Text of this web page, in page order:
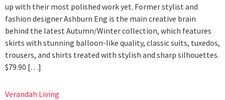
up with their most polished work yet. Former stylist and
fashion designer Ashburn Eng is the main creative brain
behind the latest Autumn/Winter collection, which features
skirts with stunning balloon-like quality, classic suits, tuxedos,
trousers, and shirts treated with stylish and sharp silhouettes.
$79.90 […]
Verandah Living